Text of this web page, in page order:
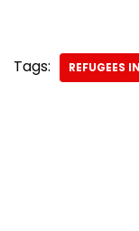
Tags: REFUGEES